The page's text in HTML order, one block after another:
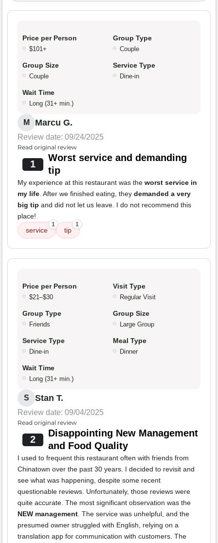
Price per Person
$101+
Group Type
Couple
Group Size
Couple
Service Type
Dine-in
Wait Time
Long (31+ min.)
M Marcu G.
Review date: 09/24/2025
Read original review
1
Worst service and demanding
tip
My experience at this restaurant was the worst service in
my life. After we finished eating, they demanded a very
big tip and did not let us leave. I do not recommend this
place!
service
1
tip
1
Price per Person
$21–$30
Visit Type
Regular Visit
Group Type
Friends
Group Size
Large Group
Service Type
Dine-in
Meal Type
Dinner
Wait Time
Long (31+ min.)
S Stan T.
Review date: 09/04/2025
Read original review
2
Disappointing New Management
and Food Quality
I used to frequent this restaurant often with friends from
Chinatown over the past 30 years. I decided to revisit and
see what was happening, despite some recent
questionable reviews. Unfortunately, those reviews were
quite accurate. The most significant observation was the
NEW management. The service was unhelpful, and the
presumed owner struggled with English, relying on a
translation app for communication with customers. The